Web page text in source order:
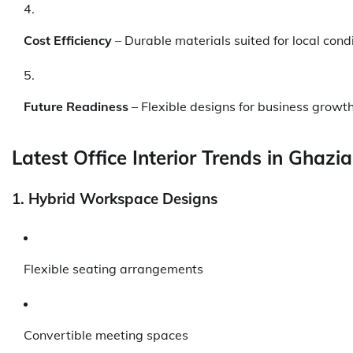
Cost Efficiency – Durable materials suited for local
Future Readiness – Flexible designs for business
Latest Office Interior Trends in
1. Hybrid Workspace Designs
Flexible seating arrangements
Convertible meeting spaces